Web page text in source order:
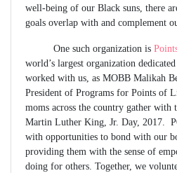
well-being of our Black suns, there
goals overlap with and complement
One such organization is
world’s largest organization
worked with us, as MOBB Malikah
President of Programs for Points of
moms across the country gather with
Martin Luther King, Jr. Day, 2017.
with opportunities to bond with our
providing them with the sense of
doing for others. Together, we